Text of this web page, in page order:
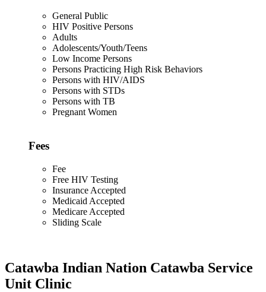
General Public
HIV Positive Persons
Adults
Adolescents/Youth/Teens
Low Income Persons
Persons Practicing High Risk Behaviors
Persons with HIV/AIDS
Persons with STDs
Persons with TB
Pregnant Women
Fees
Fee
Free HIV Testing
Insurance Accepted
Medicaid Accepted
Medicare Accepted
Sliding Scale
Catawba Indian Nation Catawba Service
Unit Clinic